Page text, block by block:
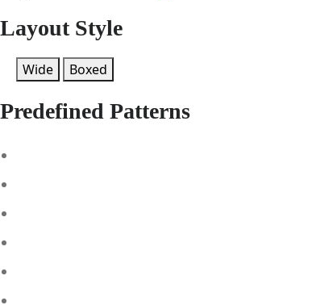
Layout Style
Wide Boxed
Predefined Patterns